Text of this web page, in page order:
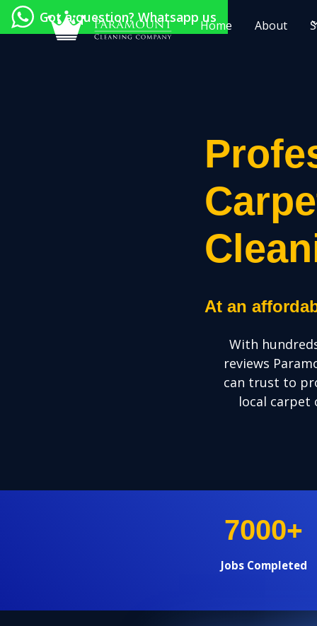
Got a question? Whatsapp usHome About
At an
With
reviews
can trust to
local carpet
7000+
Jobs Completed